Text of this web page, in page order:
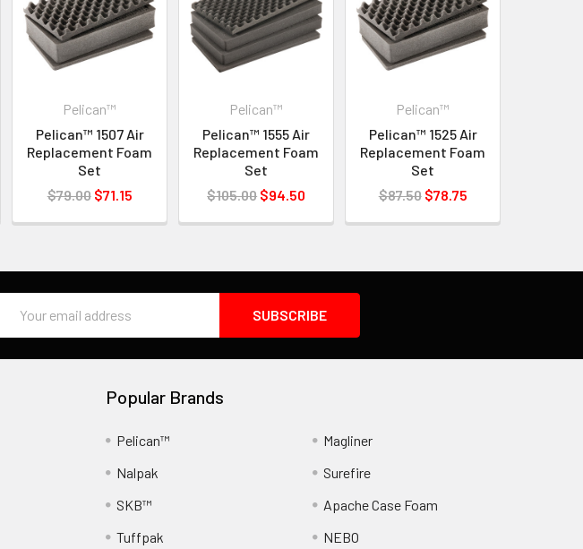
Pelican™
Pelican™ 1507 Air
Replacement Foam
Set
$79.00 $71.15
Pelican™
Pelican™ 1555 Air
Replacement Foam
Set
$105.00 $94.50
Pelican™
Pelican™ 1525 Air
Replacement Foam
Set
$87.50 $78.75
Address
Popular Brands
Pelican™
Nalpak
SKB™
Tuffpak
Magliner
Surefire
Apache Case Foam
NEBO